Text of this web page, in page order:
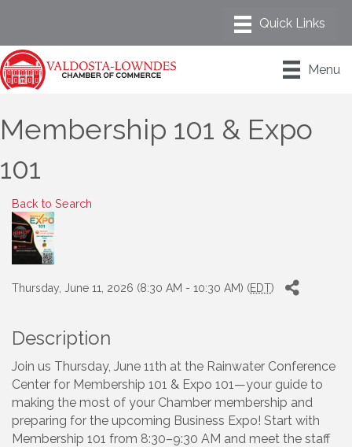
Menu
Membership 101 & Expo
101
Back to Search
Thursday, June 11, 2026 (8:30 AM - 10:30 AM) (EDT)
Description
Join us Thursday, June 11th at the Rainwater Conference
Center for Membership 101 & Expo 101—your guide to
making the most of your Chamber membership and
preparing for the upcoming Business Expo! Start with
Membership 101 from 8:30–9:30 AM and meet the staff